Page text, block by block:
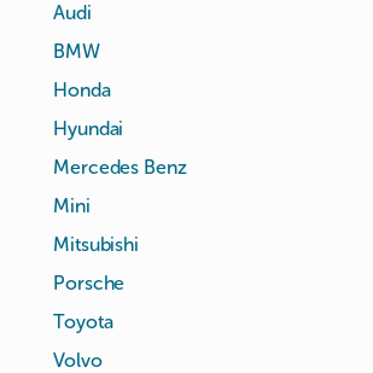
Audi
BMW
Honda
Hyundai
Mercedes Benz
Mini
Mitsubishi
Porsche
Toyota
Volvo